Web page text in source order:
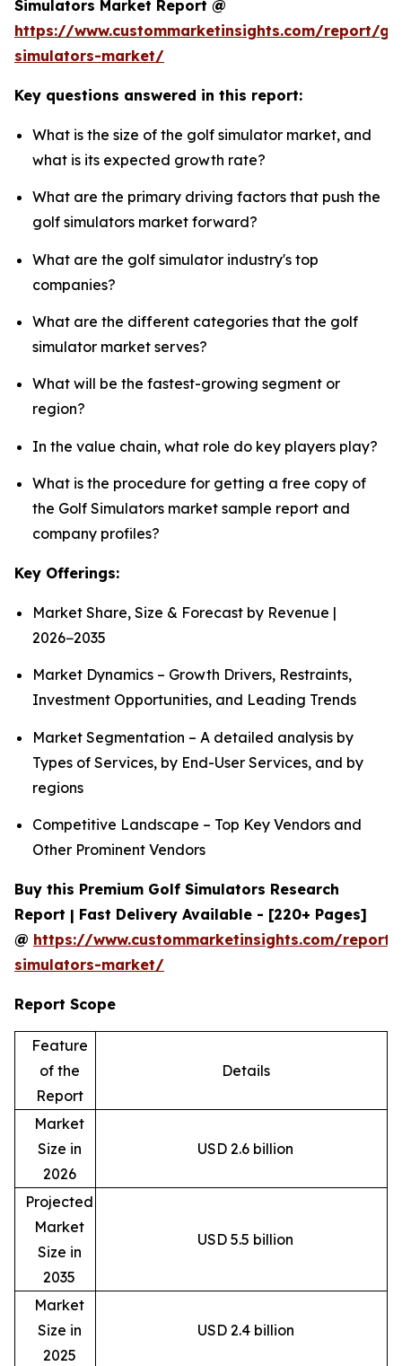
Simulators Market Report @
https://www.custommarketinsights.com/report/
simulators-market/
Key questions answered in this report:
What is the size of the golf simulator market, and
what is its expected growth rate?
What are the primary driving factors that push the
golf simulators market forward?
What are the golf simulator industry's top
companies?
What are the different categories that the golf
simulator market serves?
What will be the fastest-growing segment or
region?
In the value chain, what role do key players play?
What is the procedure for getting a free copy of
the Golf Simulators market sample report and
company profiles?
Key Offerings:
Market Share, Size & Forecast by Revenue |
2026−2035
Market Dynamics – Growth Drivers, Restraints,
Investment Opportunities, and Leading Trends
Market Segmentation – A detailed analysis by
Types of Services, by End-User Services, and by
regions
Competitive Landscape – Top Key Vendors and
Other Prominent Vendors
Buy this Premium Golf Simulators Research
Report | Fast Delivery Available - [220+ Pages]
@ https://www.custommarketinsights.com/
simulators-market/
Report Scope
Feature
of the
Report
Details
Market
Size in
2026
USD 2.6 billion
Projected
Market
Size in
2035
USD 5.5 billion
Market
Size in
2025
USD 2.4 billion